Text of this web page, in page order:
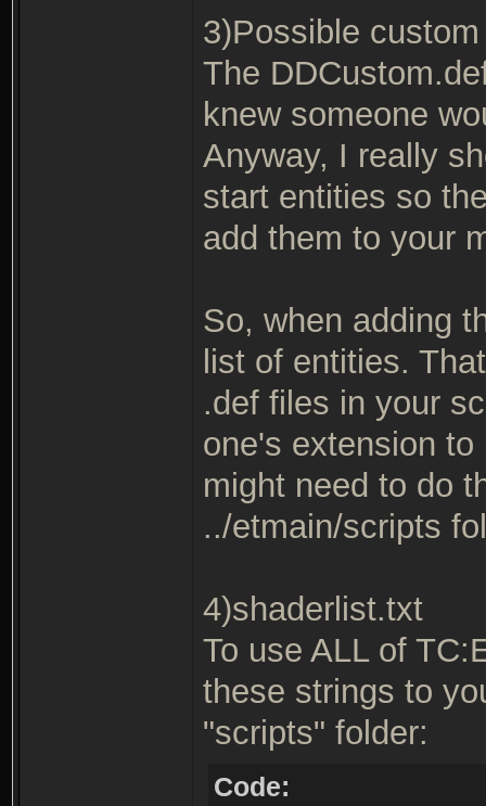
3)Possible
The
knew someone
Anyway, I really
start entities so
add them to your
So, when adding
list of entities.
.def files in your
one's extension
might need to do
../etmain/scripts
4)shaderlist.txt
To use ALL of
these strings to
"scripts" folder:
Code: